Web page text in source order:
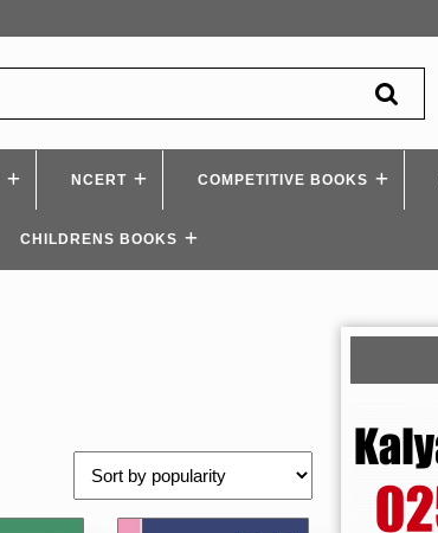
NCERT COMPETITIVE BOOKS
CHILDRENS BOOKS